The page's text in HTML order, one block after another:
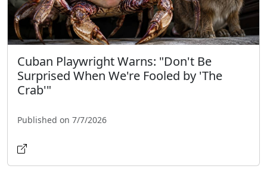
Cuban Playwright Warns: "Don't Be
Surprised When We're Fooled by 'The
Crab'"
Published on 7/7/2026